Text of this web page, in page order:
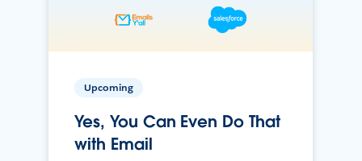
Upcoming
Yes, You Can Even Do That
with Email